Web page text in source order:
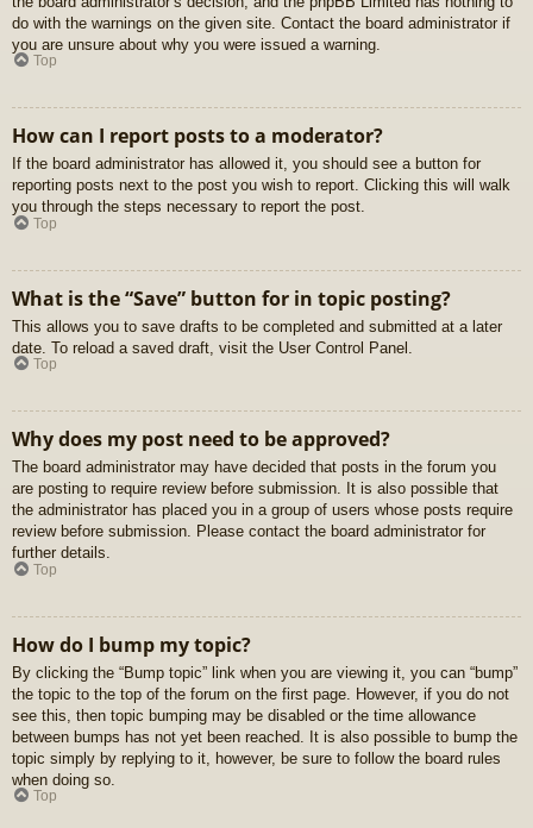
do with the warnings on the given site. Contact the board administrator if
you are unsure about why you were issued a warning.
Top
How can I report posts to a moderator?
If the board administrator has allowed it, you should see a button for
reporting posts next to the post you wish to report. Clicking this will walk
you through the steps necessary to report the post.
Top
What is the “Save” button for in topic posting?
This allows you to save drafts to be completed and submitted at a later
date. To reload a saved draft, visit the User Control Panel.
Top
Why does my post need to be approved?
The board administrator may have decided that posts in the forum you
are posting to require review before submission. It is also possible that
the administrator has placed you in a group of users whose posts require
review before submission. Please contact the board administrator for
further details.
Top
How do I bump my topic?
By clicking the “Bump topic” link when you are viewing it, you can “bump”
the topic to the top of the forum on the first page. However, if you do not
see this, then topic bumping may be disabled or the time allowance
between bumps has not yet been reached. It is also possible to bump the
topic simply by replying to it, however, be sure to follow the board rules
when doing so.
Top